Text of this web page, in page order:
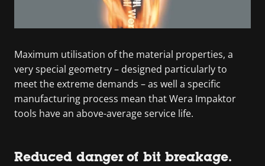
Maximum utilisation of the material properties, a
very special geometry – designed particularly to
meet the extreme demands – as well a specific
manufacturing process mean that Wera Impaktor
tools have an above-average service life.
Reduced danger of bit breakage.